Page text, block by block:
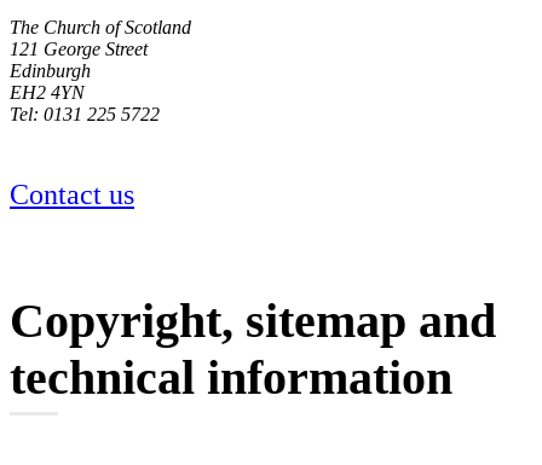
The Church of Scotland
121 George Street
Edinburgh
EH2 4YN
Tel: 0131 225 5722
Contact us
Copyright, sitemap and
technical information